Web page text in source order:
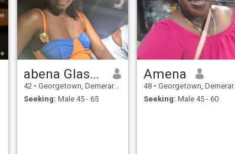
abena Glasgow
42 • Georgetown, Demerara-Mahaica, Guyana
Seeking: Male 45 - 65
Amena
48 • Georgetown, Demerara-Mahaica, Guyana
Seeking: Male 45 - 60